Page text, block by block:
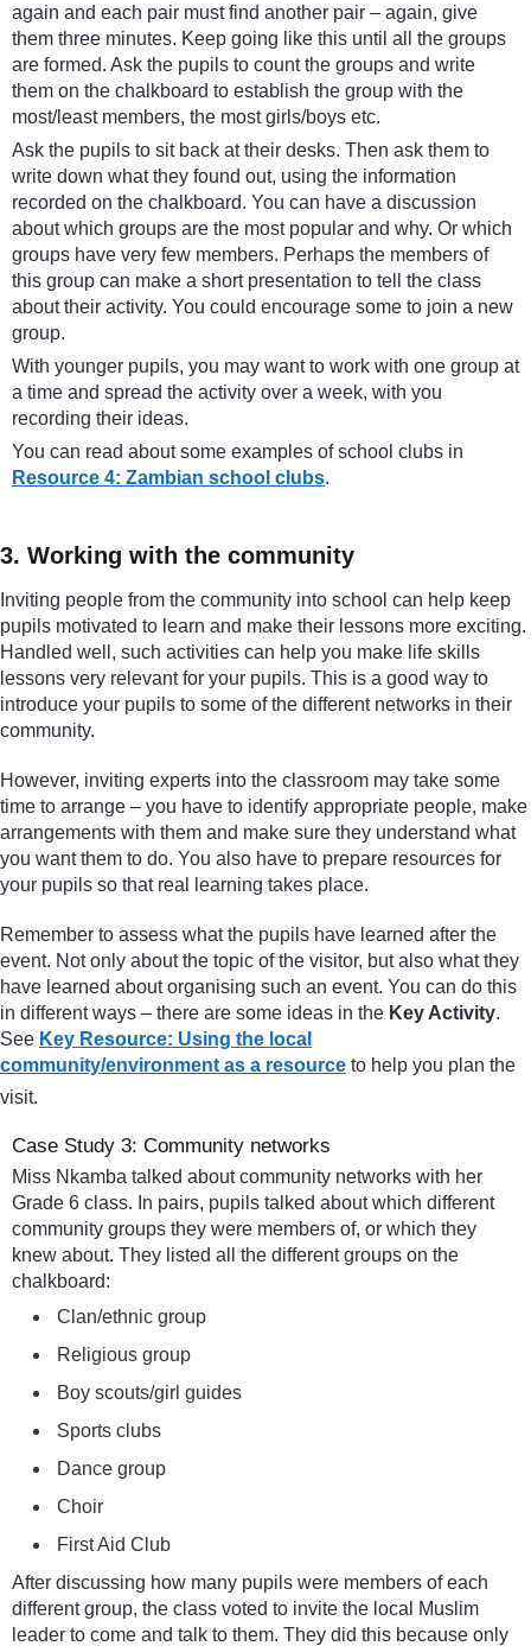
again and each pair must find another pair – again, give
them three minutes. Keep going like this until all the groups
are formed. Ask the pupils to count the groups and write
them on the chalkboard to establish the group with the
most/least members, the most girls/boys etc.
Ask the pupils to sit back at their desks. Then ask them to
write down what they found out, using the information
recorded on the chalkboard. You can have a discussion
about which groups are the most popular and why. Or which
groups have very few members. Perhaps the members of
this group can make a short presentation to tell the class
about their activity. You could encourage some to join a new
group.
With younger pupils, you may want to work with one group at
a time and spread the activity over a week, with you
recording their ideas.
You can read about some examples of school clubs in
Resource 4: Zambian school clubs.
3. Working with the community
Inviting people from the community into school can help keep
pupils motivated to learn and make their lessons more exciting.
Handled well, such activities can help you make life skills
lessons very relevant for your pupils. This is a good way to
introduce your pupils to some of the different networks in their
community.
However, inviting experts into the classroom may take some
time to arrange – you have to identify appropriate people, make
arrangements with them and make sure they understand what
you want them to do. You also have to prepare resources for
your pupils so that real learning takes place.
Remember to assess what the pupils have learned after the
event. Not only about the topic of the visitor, but also what they
have learned about organising such an event. You can do this
in different ways – there are some ideas in the Key Activity.
See Key Resource: Using the local
community/environment as a resource to help you plan the
visit.
Case Study 3: Community networks
Miss Nkamba talked about community networks with her
Grade 6 class. In pairs, pupils talked about which different
community groups they were members of, or which they
knew about. They listed all the different groups on the
chalkboard:
Clan/ethnic group
Religious group
Boy scouts/girl guides
Sports clubs
Dance group
Choir
First Aid Club
After discussing how many pupils were members of each
different group, the class voted to invite the local Muslim
leader to come and talk to them. They did this because only